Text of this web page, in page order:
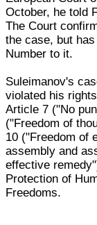
October, he told
The Court
the case, but
Number to it.
Suleimanov's
violated his
Article 7 ("No
("Freedom of
10 ("Freedom of
assembly and
effective
Protection of
Freedoms.